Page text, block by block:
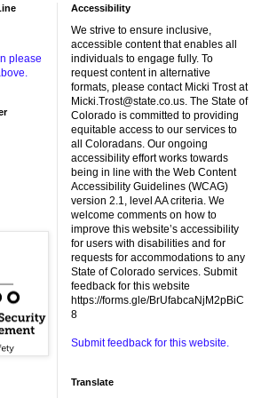
please
Accessibility
We strive to ensure inclusive,
accessible content that enables all
individuals to engage fully. To
request content in alternative
formats, please contact Micki Trost at
Micki.Trost@state.co.us. The State of
Colorado is committed to providing
equitable access to our services to
all Coloradans. Our ongoing
accessibility effort works towards
being in line with the Web Content
Accessibility Guidelines (WCAG)
version 2.1, level AA criteria. We
welcome comments on how to
improve this website’s accessibility
for users with disabilities and for
requests for accommodations to any
State of Colorado services. Submit
feedback for this website
https://forms.gle/BrUfabcaNjM2pBiC
8
Submit feedback for this website.
Translate